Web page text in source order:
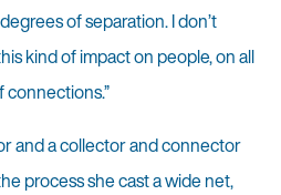
of separation. I don’t
kind of impact on people, on all
connections.”
and a collector and connector
process she cast a wide net,